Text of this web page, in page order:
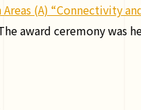
(A) “Connectivity
award ceremony was